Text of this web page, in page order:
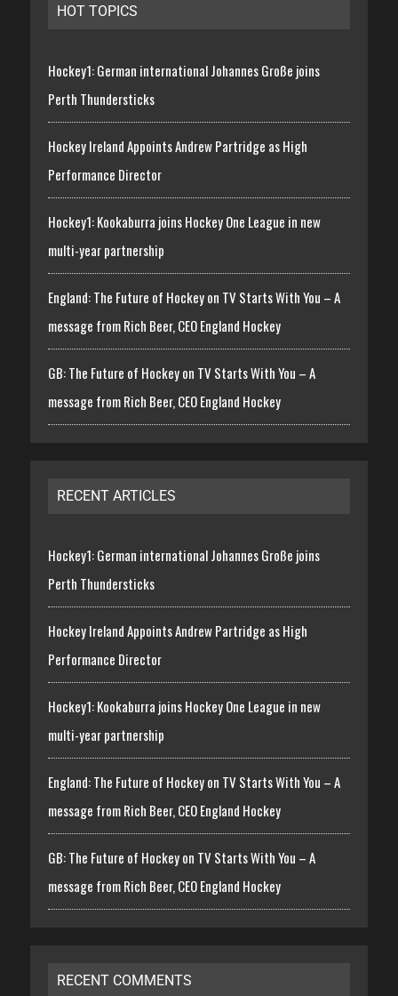
HOT TOPICS
Hockey1: German international Johannes Große joins
Perth Thundersticks
Hockey Ireland Appoints Andrew Partridge as High
Performance Director
Hockey1: Kookaburra joins Hockey One League in new
multi-year partnership
England: The Future of Hockey on TV Starts With You – A
message from Rich Beer, CEO England Hockey
GB: The Future of Hockey on TV Starts With You – A
message from Rich Beer, CEO England Hockey
RECENT ARTICLES
Hockey1: German international Johannes Große joins
Perth Thundersticks
Hockey Ireland Appoints Andrew Partridge as High
Performance Director
Hockey1: Kookaburra joins Hockey One League in new
multi-year partnership
England: The Future of Hockey on TV Starts With You – A
message from Rich Beer, CEO England Hockey
GB: The Future of Hockey on TV Starts With You – A
message from Rich Beer, CEO England Hockey
RECENT COMMENTS